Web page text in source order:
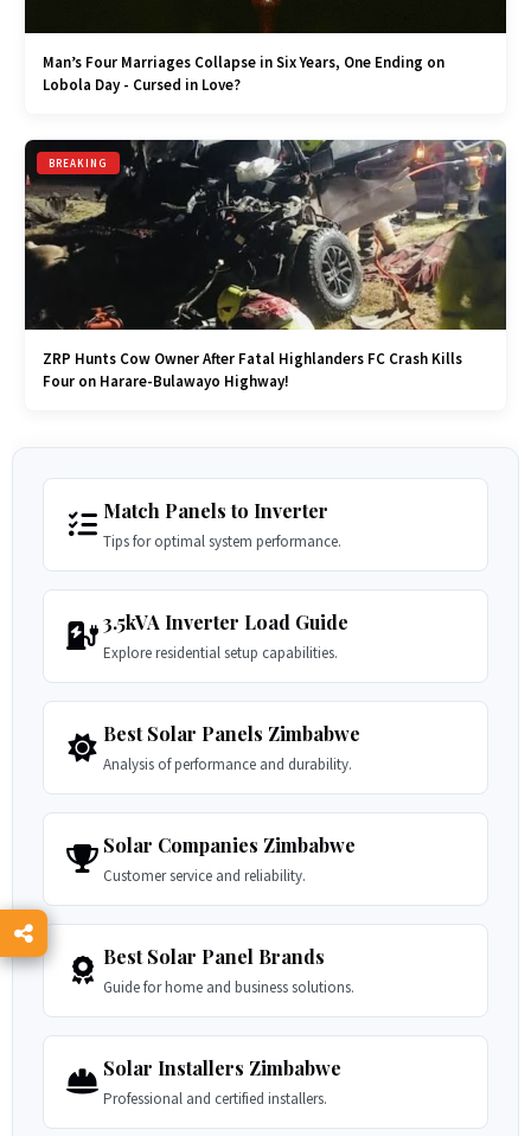
Man’s Four Marriages Collapse in Six Years, One Ending on
Lobola Day - Cursed in Love?
BREAKING
ZRP Hunts Cow Owner After Fatal Highlanders FC Crash Kills
Four on Harare-Bulawayo Highway!
Match Panels to Inverter
Tips for optimal system performance.
3.5kVA Inverter Load Guide
Explore residential setup capabilities.
Best Solar Panels Zimbabwe
Analysis of performance and durability.
Solar Companies Zimbabwe
Customer service and reliability.
Best Solar Panel Brands
Guide for home and business solutions.
Solar Installers Zimbabwe
Professional and certified installers.